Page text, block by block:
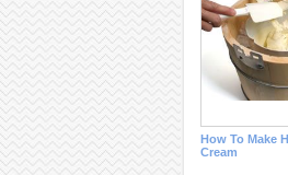
How To Make
Cream